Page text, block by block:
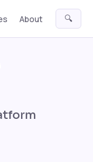
About 🔍